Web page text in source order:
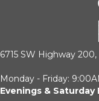
6715 SW Highway 200,
Monday - Friday:
Evenings &